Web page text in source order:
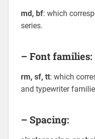
md, bf: which
series.
– Font families:
rm, sf, tt: which
and typewriter
– Spacing: